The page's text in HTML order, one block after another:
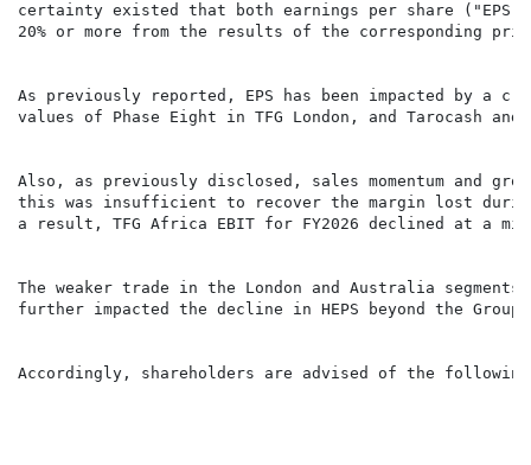
certainty existed that both earnings per share
20% or more from the results of the corresponding
As previously reported, EPS has been impacted by a
values of Phase Eight in TFG London, and Tarocash
Also, as previously disclosed, sales momentum and
this was insufficient to recover the margin lost
a result, TFG Africa EBIT for FY2026 declined at a
The weaker trade in the London and Australia
further impacted the decline in HEPS beyond the
Accordingly, shareholders are advised of the